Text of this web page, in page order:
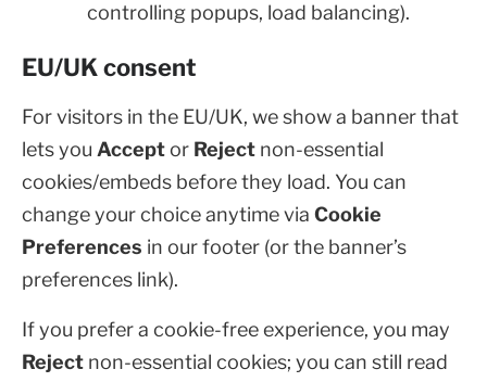
controlling popups, load balancing).
EU/UK consent
For visitors in the EU/UK, we show a banner that
lets you Acceptor Reject non-essential
cookies/embeds before they load. You can
change your choice anytime via Cookie
Preferences in our footer (or the banner’s
preferences link).
If you prefer a cookie-free experience, you may
Reject non-essential cookies; you can still read